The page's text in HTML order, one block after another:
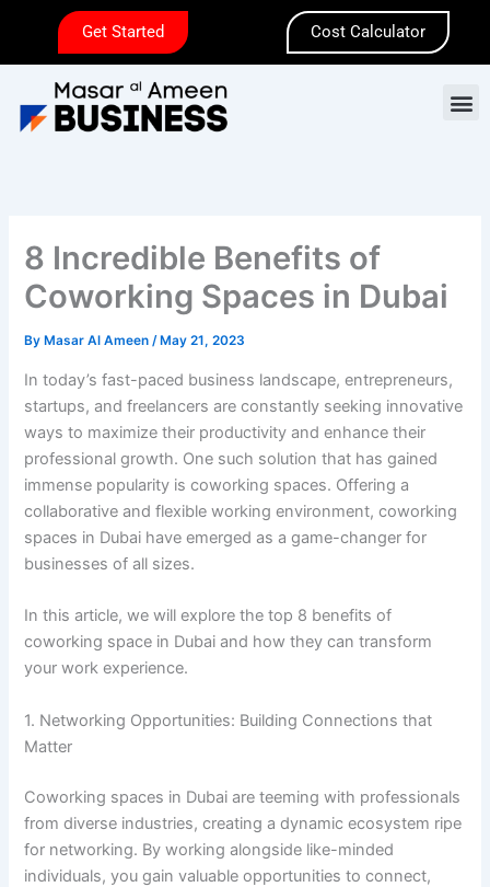
content
Get Started Cost Calculator
8 Incredible Benefits of
Coworking Spaces in Dubai
By Masar Al Ameen/ May 21, 2023
In today’s fast-paced business landscape, entrepreneurs,
startups, and freelancers are constantly seeking innovative
ways to maximize their productivity and enhance their
professional growth. One such solution that has gained
immense popularity is coworking spaces. Offering a
collaborative and flexible working environment, coworking
spaces in Dubai have emerged as a game-changer for
businesses of all sizes.
In this article, we will explore the top 8 benefits of
coworking space in Dubai and how they can transform
your work experience.
1. Networking Opportunities: Building Connections that
Matter
Coworking spaces in Dubai are teeming with professionals
from diverse industries, creating a dynamic ecosystem ripe
for networking. By working alongside like-minded
individuals, you gain valuable opportunities to connect,